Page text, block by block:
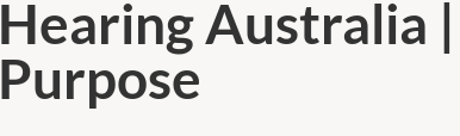
Hearing Australia
Purpose